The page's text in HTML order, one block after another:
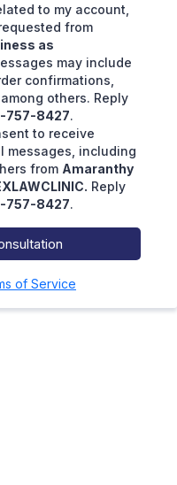
to my account,
from
as
may include
confirmations,
others. Reply
757-8427.
to receive
messages, including
from Amaranthy
Reply
757-8427.
of Service